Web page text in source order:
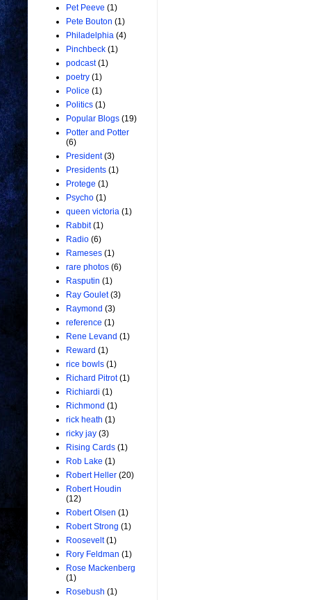
Pet Peeve (1)
Pete Bouton (1)
Philadelphia (4)
Pinchbeck (1)
podcast (1)
poetry (1)
Police (1)
Politics (1)
Popular Blogs (19)
Potter and Potter
(6)
President (3)
Presidents (1)
Protege (1)
Psycho (1)
queen victoria (1)
Rabbit (1)
Radio (6)
Rameses (1)
rare photos (6)
Rasputin (1)
Ray Goulet (3)
Raymond (3)
reference (1)
Rene Levand (1)
Reward (1)
rice bowls (1)
Richard Pitrot (1)
Richiardi (1)
Richmond (1)
rick heath (1)
ricky jay (3)
Rising Cards (1)
Rob Lake (1)
Robert Heller (20)
Robert Houdin
(12)
Robert Olsen (1)
Robert Strong (1)
Roosevelt (1)
Rory Feldman (1)
Rose Mackenberg
(1)
Rosebush (1)